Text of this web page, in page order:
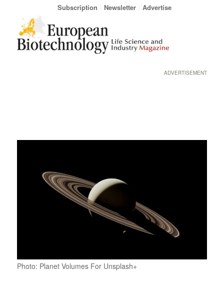
Subscription Newsletter Advertise
ADVERTISEMENT
Photo: Planet Volumes For Unsplash+